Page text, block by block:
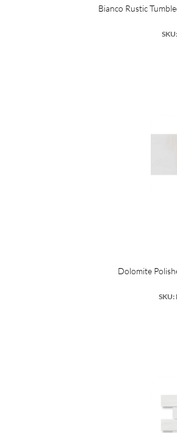
Bianco Rustic
Dolomite